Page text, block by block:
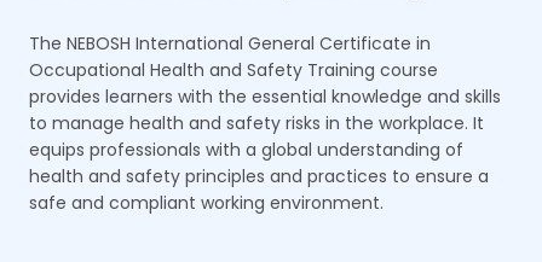
The NEBOSH International General Certificate in
Occupational Health and Safety Training course
provides learners with the essential knowledge and skills
to manage health and safety risks in the workplace. It
equips professionals with a global understanding of
health and safety principles and practices to ensure a
safe and compliant working environment.